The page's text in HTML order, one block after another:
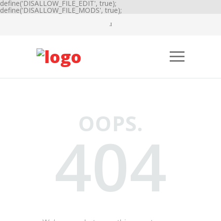
define('DISALLOW_FILE_EDIT', true);
define('DISALLOW_FILE_MODS', true);
OOPS.
404